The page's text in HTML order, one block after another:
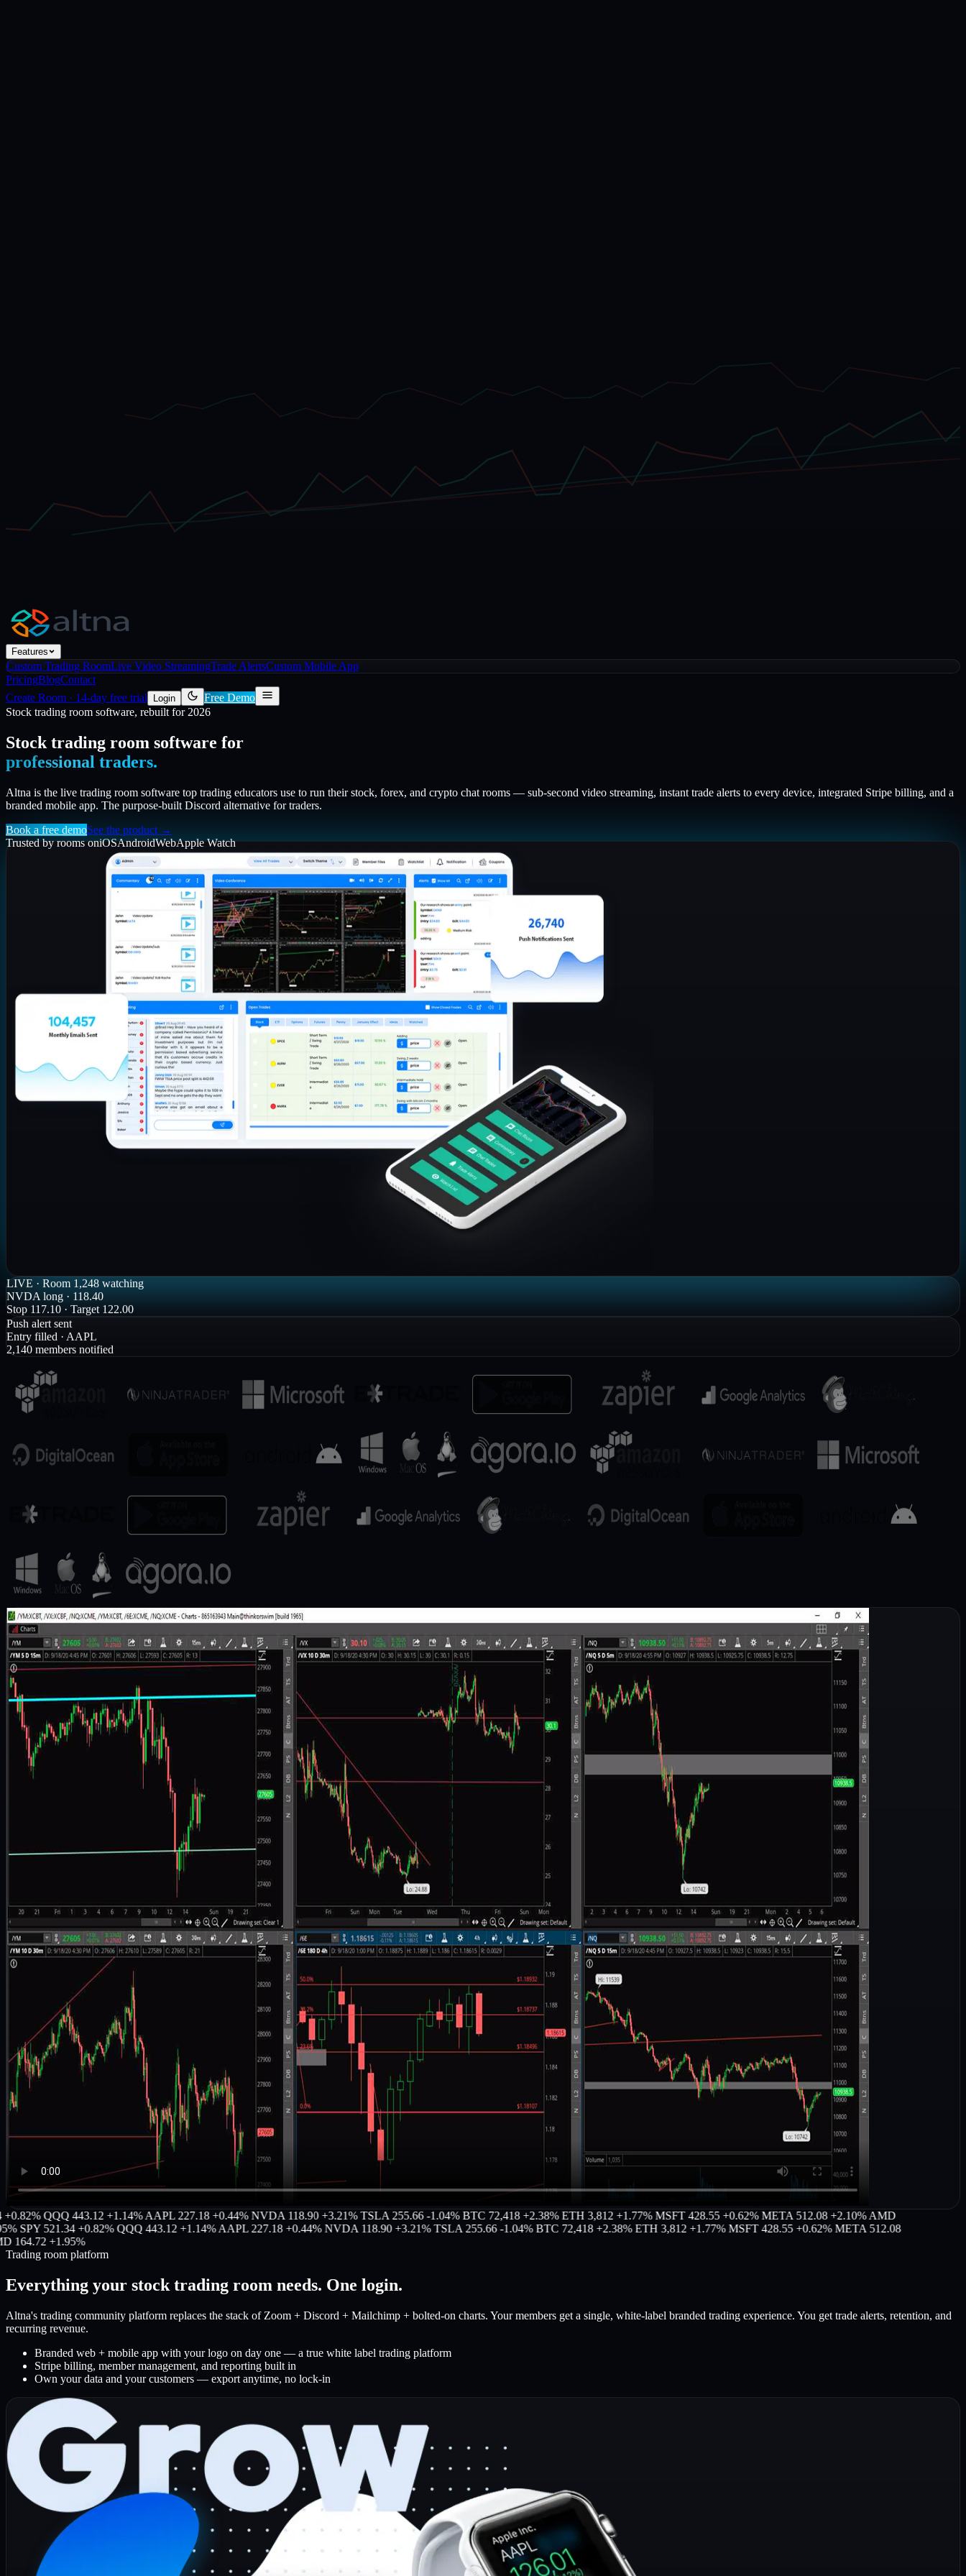
Features
Custom Trading RoomLive Video StreamingTrade AlertsCustom Mobile App
PricingBlogContact
Create Room · 14-day free trial Login
Free Demo
Stock trading room software, rebuilt for 2026
Stock trading room software for
professional traders.
Altna is the live trading room software top trading educators use to run their stock, forex, and crypto chat rooms — sub-second video streaming, instant trade alerts to every device, integrated Stripe billing, and a
branded mobile app. The purpose-built Discord alternative for traders.
Book a free demoSee the product →
Trusted by rooms oniOSAndroidWebApple Watch
LIVE · Room1,248 watching
NVDA long · 118.40
Stop 117.10 · Target 122.00
Push alert sent
Entry filled · AAPL
2,140 members notified
QQQ 443.12 +1.14% AAPL 227.18 +0.44% NVDA 118.90 +3.21% TSLA 255.66 -1.04% BTC 72,418 +2.38% ETH 3,812 +1.77% MSFT 428.55 +0.62% META 512.08 +2.10%AMD
521.34 +0.82% QQQ 443.12 +1.14% AAPL 227.18 +0.44% NVDA 118.90 +3.21% TSLA 255.66 -1.04% BTC 72,418 +2.38% ETH 3,812 +1.77% MSFT 428.55 +0.62% META 512.08
+1.95%
Trading room platform
Everything your stock trading room needs. One login.
Altna's trading community platform replaces the stack of Zoom + Discord + Mailchimp + bolted-on charts. Your members get a single, white-label branded trading experience. You get trade alerts, retention, and
recurring revenue.
Branded web + mobile app with your logo on day one — a true white label trading platform
Stripe billing, member management, and reporting built in
Own your data and your customers — export anytime, no lock-in